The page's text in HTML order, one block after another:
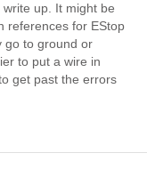
up. It might be
references for EStop
go to ground or
to put a wire in
get past the errors